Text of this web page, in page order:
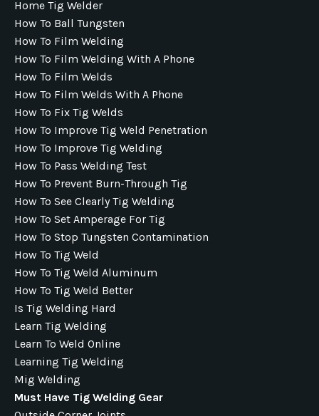
Home Tig Welder
How To Ball Tungsten
How To Film Welding
How To Film Welding With A Phone
How To Film Welds
How To Film Welds With A Phone
How To Fix Tig Welds
How To Improve Tig Weld Penetration
How To Improve Tig Welding
How To Pass Welding Test
How To Prevent Burn-Through Tig
How To See Clearly Tig Welding
How To Set Amperage For Tig
How To Stop Tungsten Contamination
How To Tig Weld
How To Tig Weld Aluminum
How To Tig Weld Better
Is Tig Welding Hard
Learn Tig Welding
Learn To Weld Online
Learning Tig Welding
Mig Welding
Must Have Tig Welding Gear